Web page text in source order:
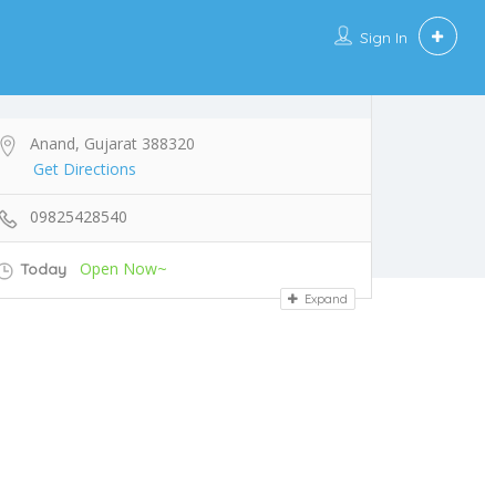
Sign In
Anand, Gujarat 388320
Get Directions
09825428540
Today Open Now~
Expand